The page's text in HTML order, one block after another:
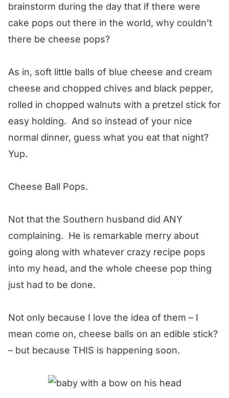
brainstorm during the day that if there were
cake pops out there in the world, why couldn’t
there be cheese pops?
As in, soft little balls of blue cheese and cream
cheese and chopped chives and black pepper,
rolled in chopped walnuts with a pretzel stick for
easy holding. And so instead of your nice
normal dinner, guess what you eat that night?
Yup.
Cheese Ball Pops.
Not that the Southern husband did ANY
complaining. He is remarkable merry about
going along with whatever crazy recipe pops
into my head, and the whole cheese pop thing
just had to be done.
Not only because I love the idea of them – I
mean come on, cheese balls on an edible stick?
– but because THIS is happening soon.